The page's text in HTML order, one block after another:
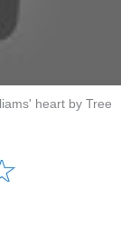
heart by Tree